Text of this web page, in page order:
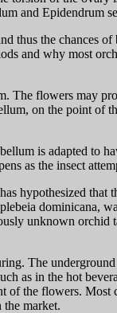
and Epidendrum
thus the chances
and why most
The flowers may
on the point of
is adapted to
as the insect
hypothesized that
dominicana,
unknown orchid
The
as in the hot
of the flowers. Most
market.